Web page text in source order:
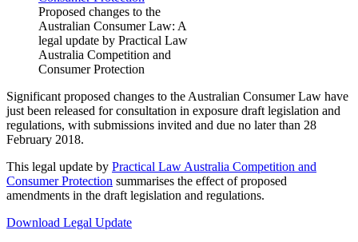
Proposed changes to the
Australian Consumer Law: A
legal update by Practical Law
Australia Competition and
Consumer Protection
Significant proposed changes to the Australian Consumer Law have
just been released for consultation in exposure draft legislation and
regulations, with submissions invited and due no later than 28
February 2018.
This legal update by Practical Law Australia Competition and
Consumer Protection summarises the effect of proposed
amendments in the draft legislation and regulations.
Download Legal Update